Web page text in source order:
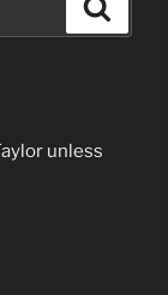
unless